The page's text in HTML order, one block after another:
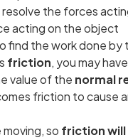
resolve the forces
acting on the object
find the work done
friction, you may
value of the normal
friction to cause
so friction will